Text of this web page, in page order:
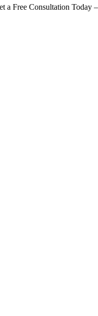
a Free Consultation Today